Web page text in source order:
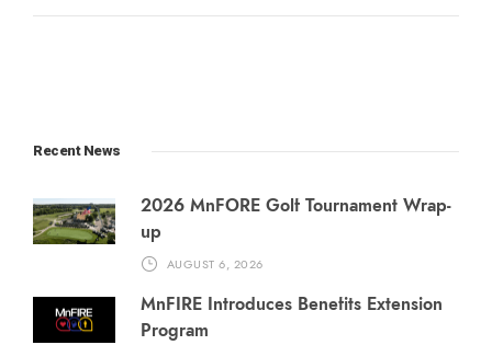
Recent News
2026 MnFORE Golf Tournament Wrap-
up
AUGUST 6, 2026
MnFIRE Introduces Benefits Extension
Program